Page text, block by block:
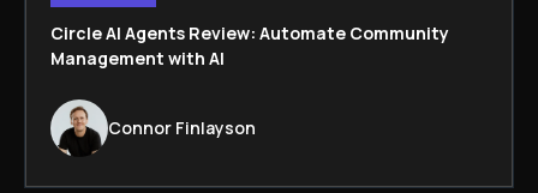
Circle AI Agents Review: Automate Community
Management with AI
Connor Finlayson